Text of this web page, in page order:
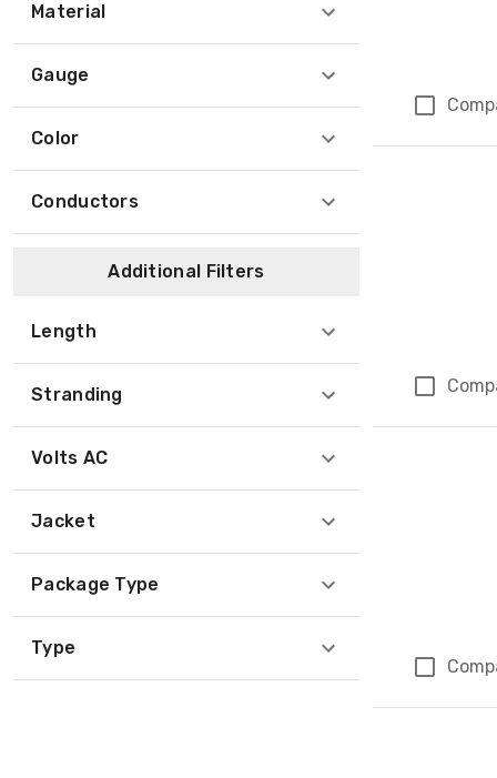
Material
Gauge
Color
Conductors
Additional Filters
Length
Stranding
Volts AC
Jacket
Package Type
Type